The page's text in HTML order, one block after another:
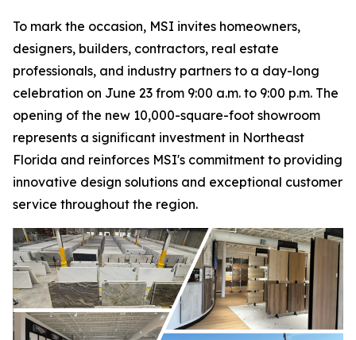
To mark the occasion, MSI invites homeowners,
designers, builders, contractors, real estate
professionals, and industry partners to a day-long
celebration on June 23 from 9:00 a.m. to 9:00 p.m. The
opening of the new 10,000-square-foot showroom
represents a significant investment in Northeast
Florida and reinforces MSI's commitment to providing
innovative design solutions and exceptional customer
service throughout the region.